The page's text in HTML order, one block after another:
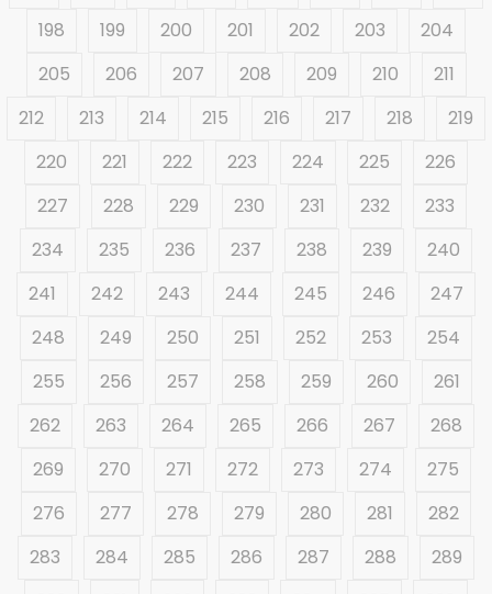
198
199 200 201 202 203
204
205
206 207 208 209 210
211
212
213 214 215 216 217 218
219
220
221 222 223 224 225
226
227
228 229 230 231 232
233
234
235 236 237 238 239
240
241
242 243 244 245 246
247
248
249 250 251 252 253
254
255
256 257 258 259 260
261
262
263 264 265 266 267
268
269
270 271 272 273 274
275
276
277 278 279 280 281
282
283
284 285 286 287 288
289